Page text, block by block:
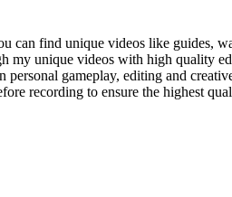
can find unique videos like guides,
my unique videos with high quality
gameplay, editing and
recording to ensure the highest